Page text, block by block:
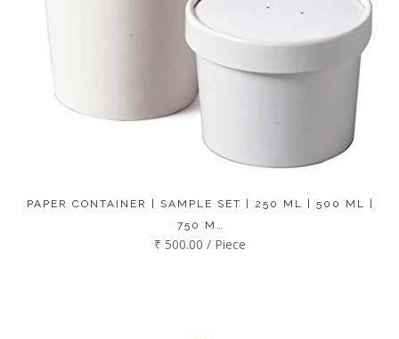
PAPER CONTAINER | SAMPLE SET | 250 ML | 500 ML |
750 M…
₹ 500.00 / Piece